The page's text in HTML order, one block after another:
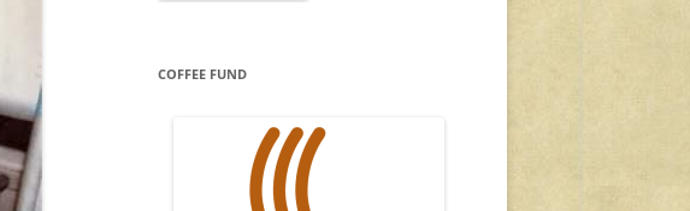
COFFEE FUND